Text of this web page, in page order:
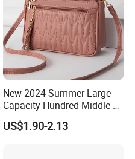
New 2024 Summer Large
Capacity Hundred Middle-
Aged Mom Cell Phone Bag
US$1.90-2.13